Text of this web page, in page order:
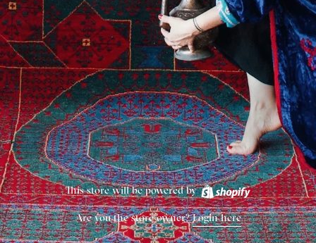
This store will be powered by
Are you the store owner?Login here